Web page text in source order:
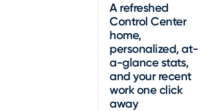
A refreshed
Control Center
home,
personalized, at-
a-glance stats,
and your recent
work one click
away